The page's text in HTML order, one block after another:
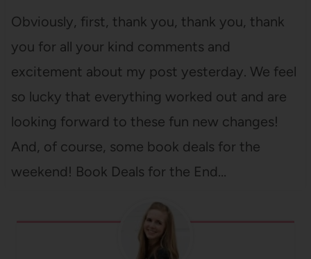
Obviously, first, thank you, thank you, thank
you for all your kind comments and
excitement about my post yesterday. We feel
so lucky that everything worked out and are
looking forward to these fun new changes!
And, of course, some book deals for the
weekend! Book Deals for the End…